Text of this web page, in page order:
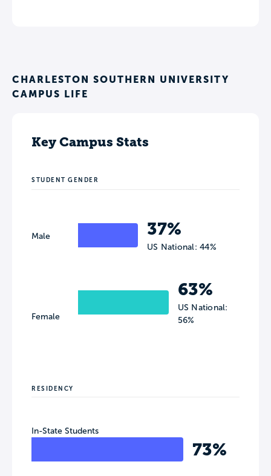
CHARLESTON SOUTHERN UNIVERSITY
CAMPUS LIFE
Key Campus Stats
STUDENT GENDER
Male
Female
37%
US National: 44%
63%
US National:
56%
RESIDENCY
In-State Students
73%